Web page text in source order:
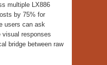
multiple LX886
by 75% for
users can ask
visual responses
bridge between raw